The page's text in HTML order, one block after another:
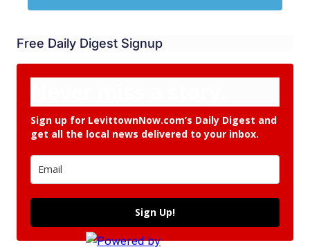
Free Daily Digest Signup
Sign up for LevittownNow.com’s Daily Digest and
get all the local news delivered to your inbox.
Sign Up!